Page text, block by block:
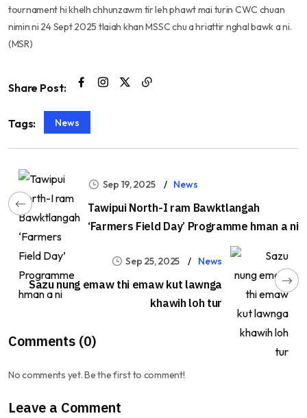
tournament hi khelh chhunzawm tir leh phawt mai turin CWC chuan
nimin ni 24 Sept 2025 tlaiah khan MSSC chu a hriattir nghal bawk a ni.
(MSR)
Share Post:
Tags: News
Sep 19, 2025 News
Tawipui North-I ram Bawktlangah
‘Farmers Field Day’ Programme hman a ni
Sep 25, 2025 News
Sazu nung emaw thi emaw kut lawnga
khawih loh tur
Comments (0)
No comments yet. Be the first to comment!
Leave a Comment